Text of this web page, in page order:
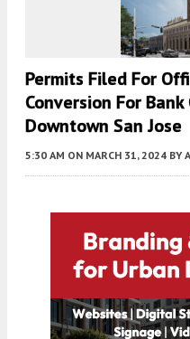
Permits Filed For
Conversion For
Downtown San Jose
5:30 AM ON MARCH 31, 2024 BY